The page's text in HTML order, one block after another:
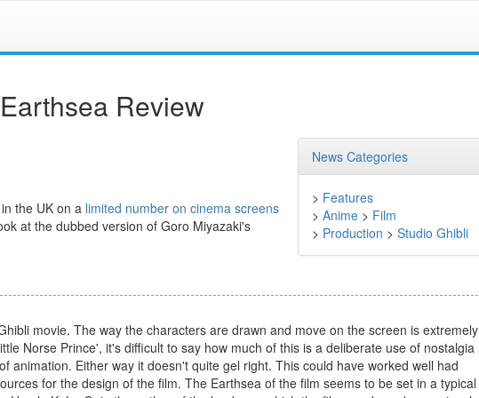
Review
News Categories
> Features
> Anime > Film
> Production > Studio Ghibli
the UK on a limited number on cinema screens
at the dubbed version of Goro Miyazaki's
movie. The way the characters are drawn and move on the screen is extremely
Norse Prince', it's difficult to say how much of this is a deliberate use of nostalgia
Either way it doesn't quite gel right. This could have worked well had
for the design of the film. The Earthsea of the film seems to be set in a typical